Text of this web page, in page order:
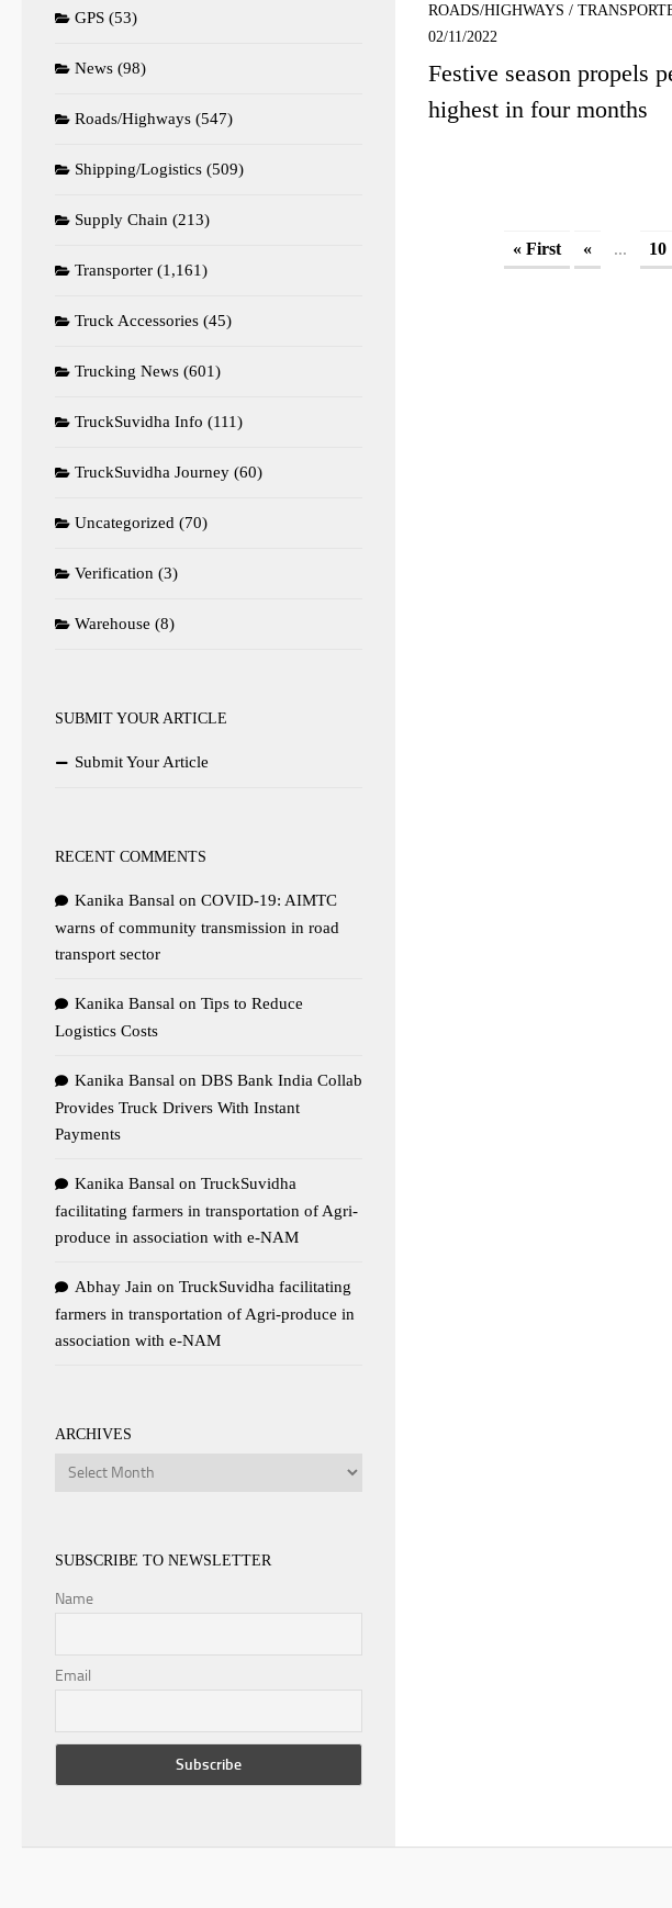
ROADS/HIGHWAYS /
02/11/2022
Festive season propels
highest in four months
« First « ... 10
GPS (53)
News (98)
Roads/Highways (547)
Shipping/Logistics (509)
Supply Chain (213)
Transporter (1,161)
Truck Accessories (45)
Trucking News (601)
TruckSuvidha Info (111)
TruckSuvidha Journey (60)
Uncategorized (70)
Verification (3)
Warehouse (8)
SUBMIT YOUR ARTICLE
Submit Your Article
RECENT COMMENTS
Kanika Bansal on COVID-19: AIMTC
warns of community transmission in road
transport sector
Kanika Bansal on Tips to Reduce
Logistics Costs
Kanika Bansal on DBS Bank India Collab
Provides Truck Drivers With Instant
Payments
Kanika Bansal on TruckSuvidha
facilitating farmers in transportation of Agri-
produce in association with e-NAM
Abhay Jain on TruckSuvidha facilitating
farmers in transportation of Agri-produce in
association with e-NAM
ARCHIVES
Archives
SUBSCRIBE TO NEWSLETTER
Name
Email